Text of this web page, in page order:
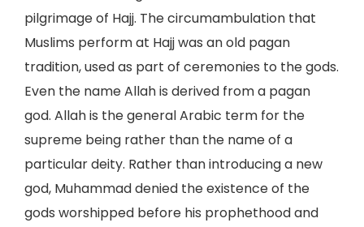
pilgrimage of Hajj. The circumambulation that
Muslims perform at Hajj was an old pagan
tradition, used as part of ceremonies to the gods.
Even the name Allah is derived from a pagan
god. Allah is the general Arabic term for the
supreme being rather than the name of a
particular deity. Rather than introducing a new
god, Muhammad denied the existence of the
gods worshipped before his prophethood and